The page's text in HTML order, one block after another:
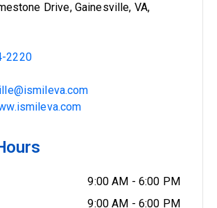
Drive, Gainesville, VA,
2220
9:00 AM - 6:00 PM
9:00 AM - 6:00 PM